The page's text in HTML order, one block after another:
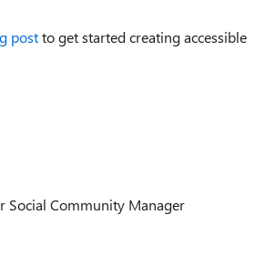
postto get started creating accessible
Social Community Manager